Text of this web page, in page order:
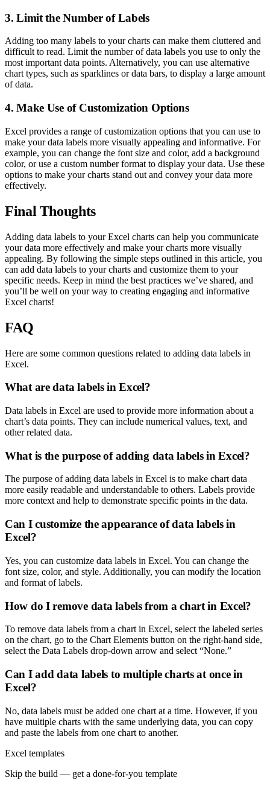
3. Limit the Number of Labels
Adding too many labels to your charts can make them cluttered and
difficult to read. Limit the number of data labels you use to only the
most important data points. Alternatively, you can use alternative
chart types, such as sparklines or data bars, to display a large amount
of data.
4. Make Use of Customization Options
Excel provides a range of customization options that you can use to
make your data labels more visually appealing and informative. For
example, you can change the font size and color, add a background
color, or use a custom number format to display your data. Use these
options to make your charts stand out and convey your data more
effectively.
Final Thoughts
Adding data labels to your Excel charts can help you communicate
your data more effectively and make your charts more visually
appealing. By following the simple steps outlined in this article, you
can add data labels to your charts and customize them to your
specific needs. Keep in mind the best practices we’ve shared, and
you’ll be well on your way to creating engaging and informative
Excel charts!
FAQ
Here are some common questions related to adding data labels in
Excel.
What are data labels in Excel?
Data labels in Excel are used to provide more information about a
chart’s data points. They can include numerical values, text, and
other related data.
What is the purpose of adding data labels in Excel?
The purpose of adding data labels in Excel is to make chart data
more easily readable and understandable to others. Labels provide
more context and help to demonstrate specific points in the data.
Can I customize the appearance of data labels in
Excel?
Yes, you can customize data labels in Excel. You can change the
font size, color, and style. Additionally, you can modify the location
and format of labels.
How do I remove data labels from a chart in Excel?
To remove data labels from a chart in Excel, select the labeled series
on the chart, go to the Chart Elements button on the right-hand side,
select the Data Labels drop-down arrow and select “None.”
Can I add data labels to multiple charts at once in
Excel?
No, data labels must be added one chart at a time. However, if you
have multiple charts with the same underlying data, you can copy
and paste the labels from one chart to another.
Excel templates
Skip the build — get a done-for-you template